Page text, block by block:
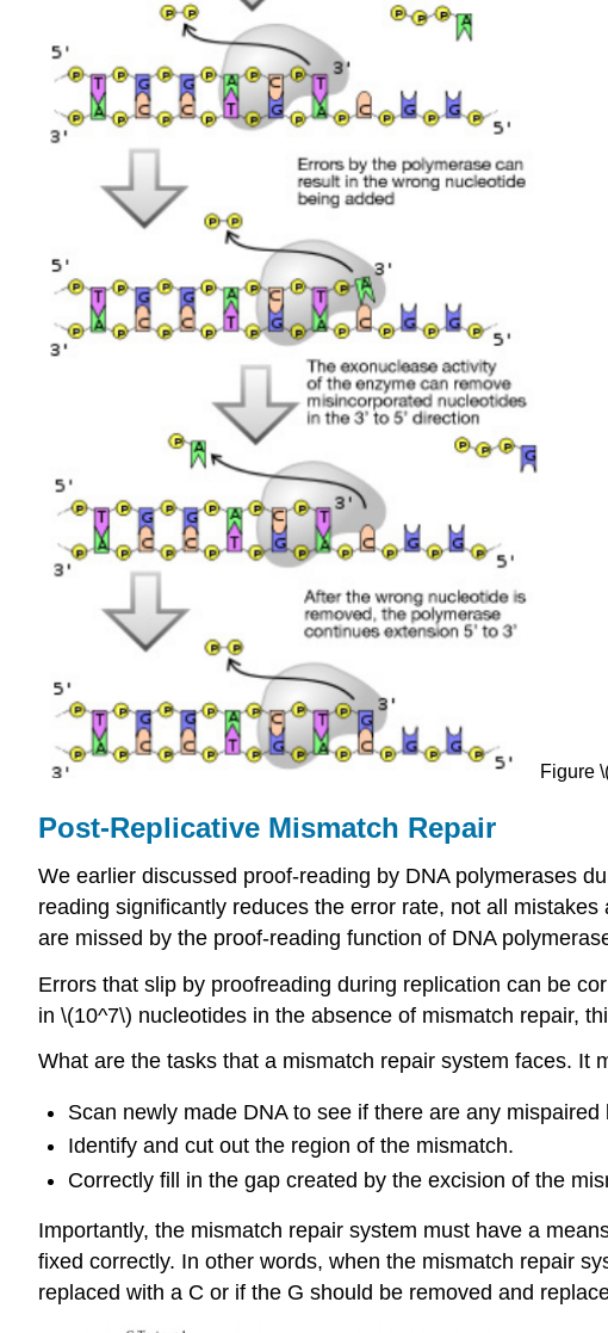
Figure
Post-Replicative Mismatch Repair
We earlier discussed proof-reading by DNA polymerases
reading significantly reduces the error rate, not all
are missed by the proof-reading function of DNA
Errors that slip by proofreading during replication can be
in \(10^7\) nucleotides in the absence of mismatch repair,
What are the tasks that a mismatch repair system faces. It
Scan newly made DNA to see if there are any
Identify and cut out the region of the mismatch.
Correctly fill in the gap created by the excision of the
Importantly, the mismatch repair system must have a
fixed correctly. In other words, when the mismatch repair
replaced with a C or if the G should be removed and